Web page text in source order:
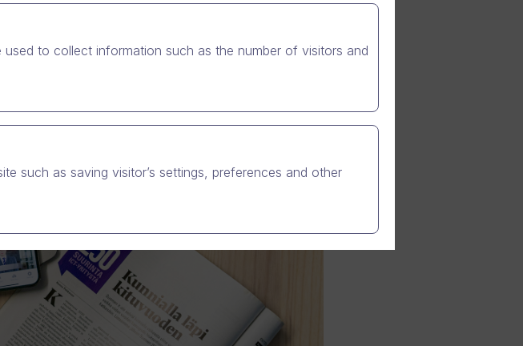
to collect information such as the number of visitors and
such as saving visitor’s settings, preferences and other